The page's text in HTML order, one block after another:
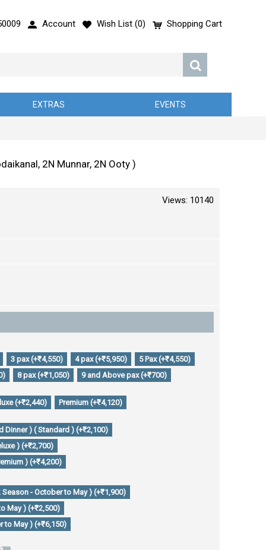
Account Wish List (0) Shopping Cart
EXTRAS EVENTS
2N Munnar, 2N Ooty )
Views: 10140
3 pax (+₹4,550) 4 pax (+₹5,950)
5 Pax (+₹4,550)
8 pax (+₹1,050)
9 and Above pax (+₹700)
(+₹2,440)
Premium (+₹4,120)
Dinner ) ( Standard ) (+₹2,100)
) (+₹2,700)
) (+₹4,200)
Season - October to May ) (+₹1,900)
May ) (+₹2,500)
to May ) (+₹6,150)